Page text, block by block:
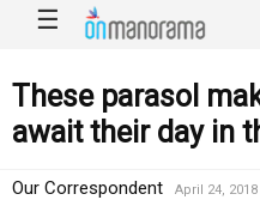
☰
These parasol
await their day in
Our Correspondent April 24,